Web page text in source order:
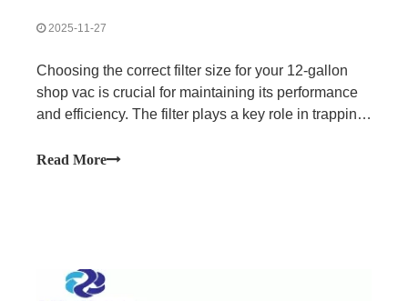
2025-11-27
Choosing the correct filter size for your 12-gallon
shop vac is crucial for maintaining its performance
and efficiency. The filter plays a key role in trapping
proper airflow, which directly impacts suction power.
Read More